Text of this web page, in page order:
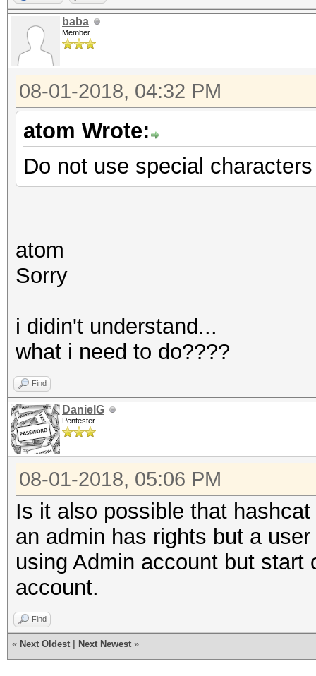
baba
Member
08-01-2018, 04:32 PM
atom Wrote:
Do not use special
atom
Sorry
i didin't understand...
what i need to do????
Find
DanielG
Pentester
08-01-2018, 05:06 PM
Is it also possible that
an admin has rights but a
using Admin account but
account.
Find
« Next Oldest Next Newest »